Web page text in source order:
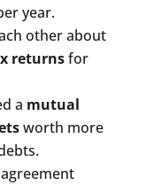
year.
other about
returnsfor
a mutual
worth more